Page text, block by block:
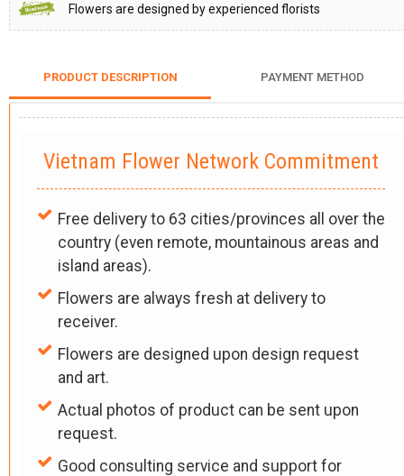
Flowers are designed by experienced florists
PRODUCT DESCRIPTION PAYMENT METHOD
Vietnam Flower Network Commitment
Free delivery to 63 cities/provinces all over the
country (even remote, mountainous areas and
island areas).
Flowers are always fresh at delivery to
receiver.
Flowers are designed upon design request
and art.
Actual photos of product can be sent upon
request.
Good consulting service and support for